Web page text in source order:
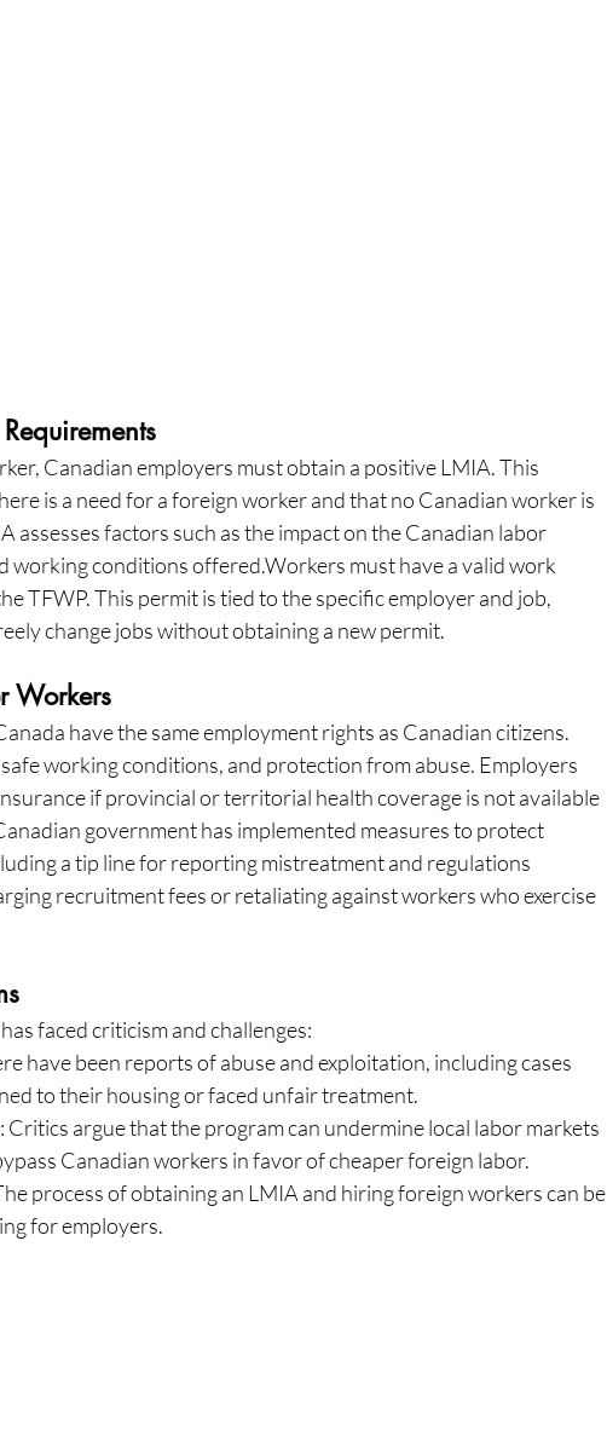
Canadian employers must obtain a positive LMIA. This
is a need for a foreign worker and that no Canadian worker is
assesses factors such as the impact on the Canadian labor
working conditions offered.Workers must have a valid work
TFWP. This permit is tied to the specific employer and job,
change jobs without obtaining a new permit.
Workers
have the same employment rights as Canadian citizens.
working conditions, and protection from abuse. Employers
if provincial or territorial health coverage is not available
government has implemented measures to protect
a tip line for reporting mistreatment and regulations
recruitment fees or retaliating against workers who exercise
faced criticism and challenges:
have been reports of abuse and exploitation, including cases
to their housing or faced unfair treatment.
: Critics argue that the program can undermine local labor markets
Canadian workers in favor of cheaper foreign labor.
process of obtaining an LMIA and hiring foreign workers can be
for employers.